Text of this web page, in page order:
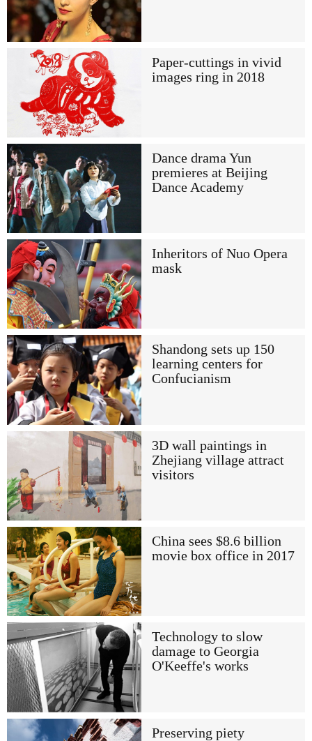
Paper-cuttings in vivid
images ring in 2018
Dance drama Yun
premieres at Beijing
Dance Academy
Inheritors of Nuo Opera
mask
Shandong sets up 150
learning centers for
Confucianism
3D wall paintings in
Zhejiang village attract
visitors
China sees $8.6 billion
movie box office in 2017
Technology to slow
damage to Georgia
O'Keeffe's works
Preserving piety